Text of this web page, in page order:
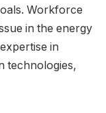
Workforce
in the energy
in
technologies,